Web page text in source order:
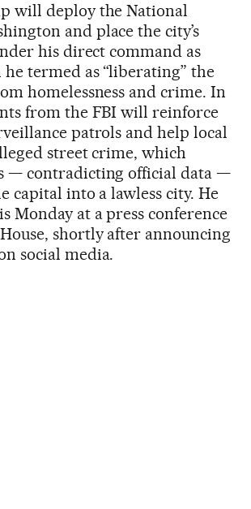
will deploy the National
and place the city’s
his direct command as
termed as “liberating” the
homelessness and crime. In
from the FBI will reinforce
patrols and help local
street crime, which
— contradicting official data —
capital into a lawless city. He
Monday at a press conference
shortly after announcing
social media.